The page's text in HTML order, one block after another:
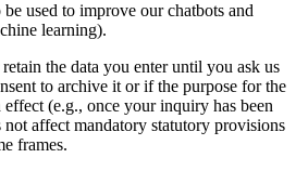
used to improve our chatbots and
learning).
the data you enter until you ask us
to archive it or if the purpose for the
(e.g., once your inquiry has been
affect mandatory statutory provisions
frames.